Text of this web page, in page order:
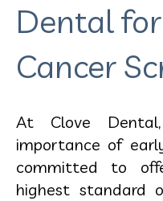
Dental
Cancer
At Clove
importance of
committed to
highest standard